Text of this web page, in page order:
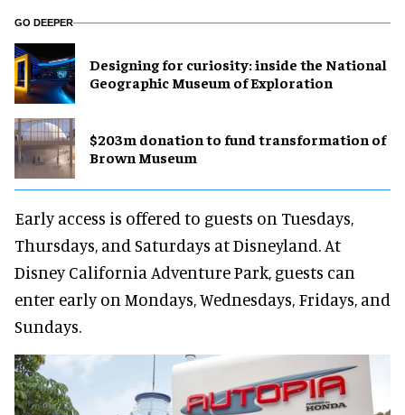
GO DEEPER
​Designing for curiosity: inside the National
Geographic Museum of Exploration
$203m donation to fund transformation of
Brown Museum
Early access is offered to guests on Tuesdays,
Thursdays, and Saturdays at Disneyland. At
Disney California Adventure Park, guests can
enter early on Mondays, Wednesdays, Fridays, and
Sundays.